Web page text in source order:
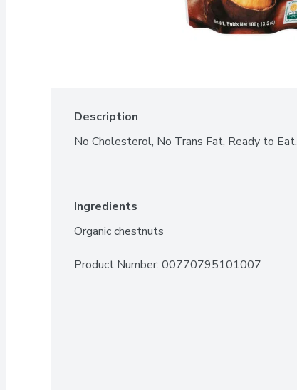
Description
No Cholesterol, No Trans Fat, Ready to Eat.
Ingredients
Organic chestnuts
Product Number: 00770795101007